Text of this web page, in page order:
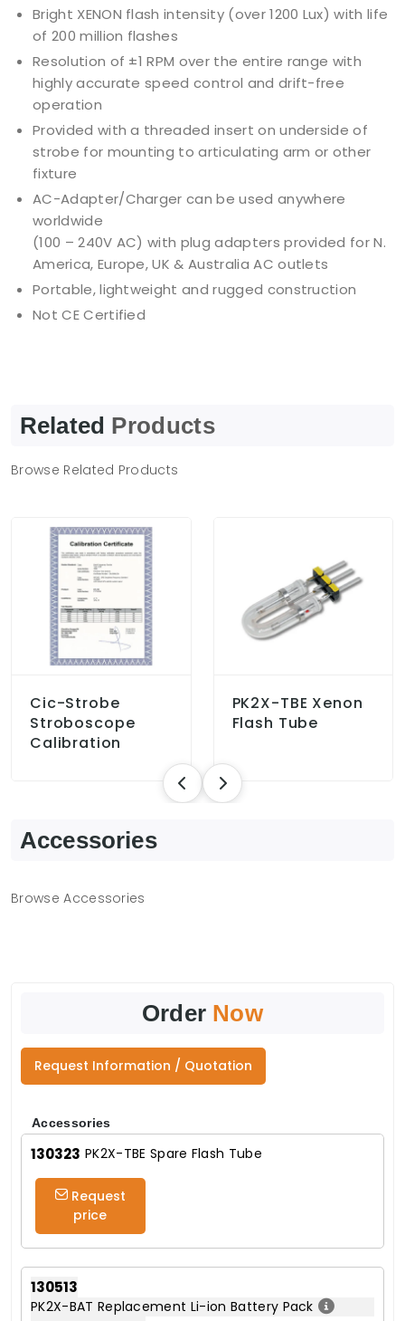
Bright XENON flash intensity (over 1200 Lux) with life
of 200 million flashes
Resolution of ±1 RPM over the entire range with
highly accurate speed control and drift-free
operation
Provided with a threaded insert on underside of
strobe for mounting to articulating arm or other
fixture
AC-Adapter/Charger can be used anywhere
worldwide
(100 – 240V AC) with plug adapters provided for N.
America, Europe, UK & Australia AC outlets
Portable, lightweight and rugged construction
Not CE Certified
Related Products
Browse Related Products
Cic-Strobe
Stroboscope
Calibration
PK2X-TBE Xenon
Flash Tube
Accessories
Browse Accessories
Order Now
Request Information / Quotation
Accessories
130323 PK2X-TBE Spare Flash Tube
Request
price
130513
PK2X-BAT Replacement Li-ion Battery Pack